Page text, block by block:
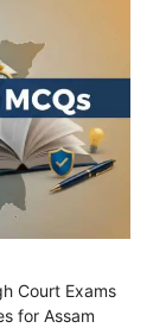
Court Exams
for Assam